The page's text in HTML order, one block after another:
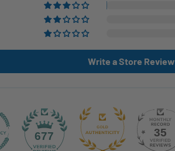
Write a Store Review
677 35